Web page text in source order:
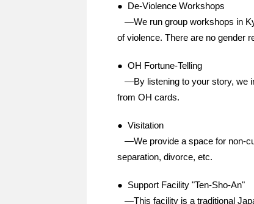
● De-Violence Workshops
—We run group workshops in
of violence. There are no gender
● OH Fortune-Telling
—By listening to your story, we
from OH cards.
● Visitation
—We provide a space for non-
separation, divorce, etc.
● Support Facility "Ten-Sho-An"
—This facility is a traditional